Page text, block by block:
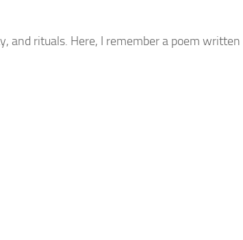
and rituals. Here, I remember a poem